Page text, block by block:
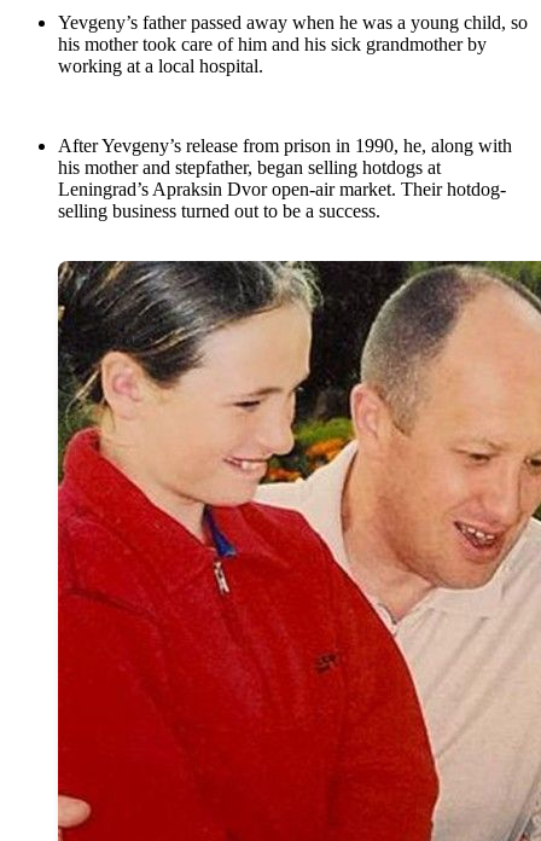
Yevgeny’s father passed away when he was a young child, so
his mother took care of him and his sick grandmother by
working at a local hospital.
After Yevgeny’s release from prison in 1990, he, along with
his mother and stepfather, began selling hotdogs at
Leningrad’s Apraksin Dvor open-air market. Their hotdog-
selling business turned out to be a success.